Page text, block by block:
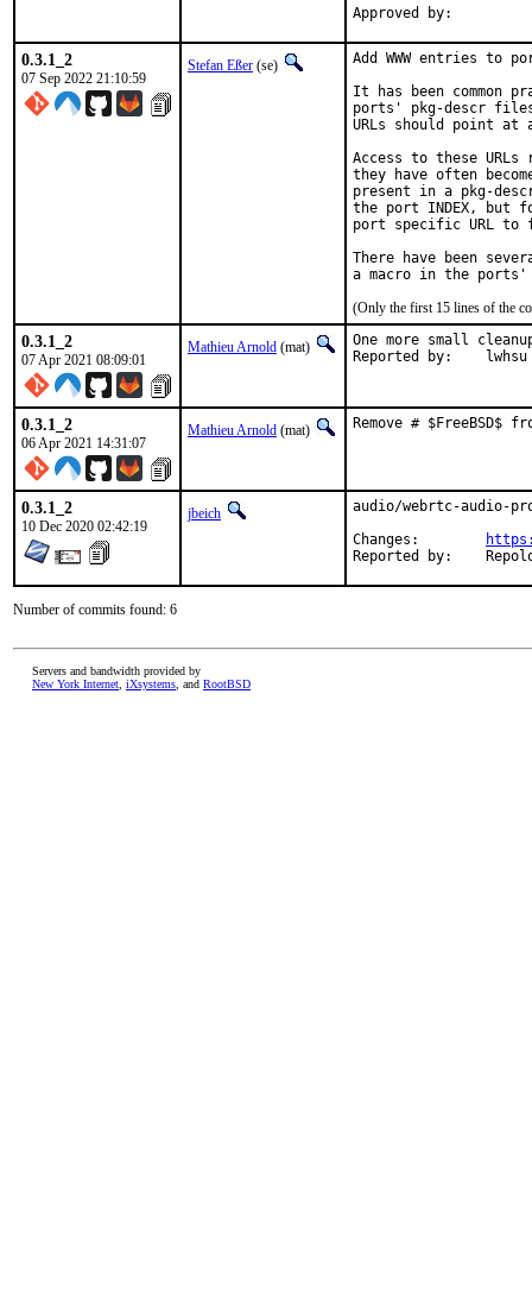
0.3.1_2
07 Sep 2022 21:10:59
Stefan Eßer (se)
Add WWW entries to
It has been common
ports' pkg-descr
URLs should point
Access to these
they have often
present in a pkg-
the port INDEX, but
port specific URL to
There have been
(Only the first 15 lines of the
0.3.1_2
07 Apr 2021 08:09:01
Mathieu Arnold (mat)
One more small
Reported by:	lwhsu
0.3.1_2
06 Apr 2021 14:31:07
Mathieu Arnold (mat) Remove # $FreeBSD$
0.3.1_2
10 Dec 2020 02:42:19
jbeich
audio/webrtc-audio-
Reported by:
Number of commits found: 6
Servers and bandwidth provided by
New York Internet iXsystems , and RootBSD